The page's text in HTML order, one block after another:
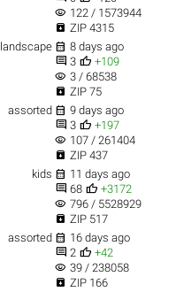
visibility 122 / 1573944
 ZIP 4315
landscape  8 days ago
 3  +109
visibility 3 / 68538
 ZIP 75
assorted  9 days ago
 3  +197
visibility 107 / 261404
 ZIP 437
kids  11 days ago
 68  +3172
visibility 796 / 5528929
 ZIP 517
assorted  16 days ago
 2  +42
visibility 39 / 238058
 ZIP 166